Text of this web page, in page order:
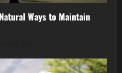
Ways to Maintain